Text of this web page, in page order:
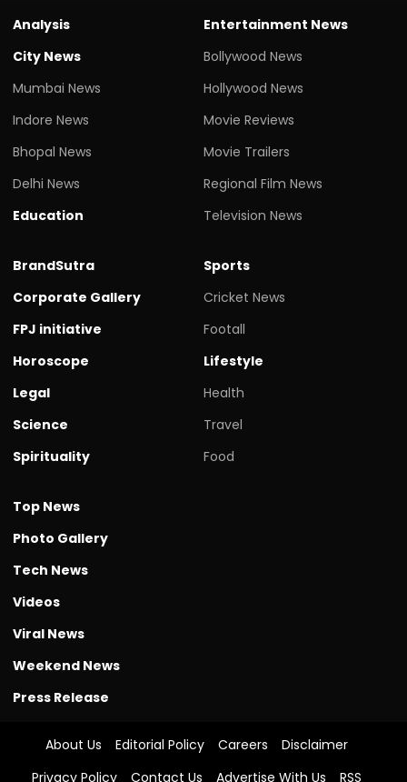
Analysis
City News
Mumbai News
Indore News
Bhopal News
Delhi News
Education
Entertainment News
Bollywood News
Hollywood News
Movie Reviews
Movie Trailers
Regional Film News
Television News
BrandSutra
Corporate Gallery
FPJ initiative
Horoscope
Legal
Science
Spirituality
Sports
Cricket News
Footall
Lifestyle
Health
Travel
Food
Top News
Photo Gallery
Tech News
Videos
Viral News
Weekend News
Press Release
About Us Editorial Policy Careers
Disclaimer
Privacy Policy
Contact Us Advertise With Us RSS